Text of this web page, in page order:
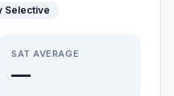
Selective
SAT AVERAGE
—